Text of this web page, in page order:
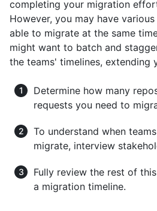
completing your migration
However, you may have
able to migrate at the same
might want to batch and
the teams' timelines, extending
Determine how many
requests you need to
To understand when
migrate, interview
Fully review the rest of
a migration timeline.